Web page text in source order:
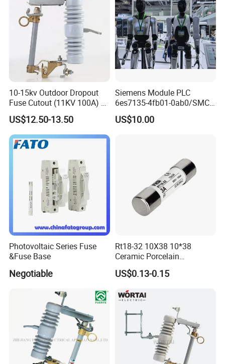
10-15kv Outdoor Dropout
Fuse Cutout (11KV 100A) –
High Voltage Fuse Isolator
US$12.50-13.50
Siemens Module PLC
6es7135-4fb01-0ab0/SMC
Transducer/ Pressure
Transducer/Festo
US$10.00
Photovoltaic Series Fuse
&Fuse Base
Negotiable
Rt18-32 10X38 10*38
Ceramic Porcelain
Cylindrical Fuse Link
US$0.13-0.15